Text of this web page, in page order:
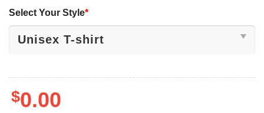
Select Your Style*
$0.00